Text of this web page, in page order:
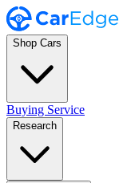
Shop Cars
Buying Service
Research